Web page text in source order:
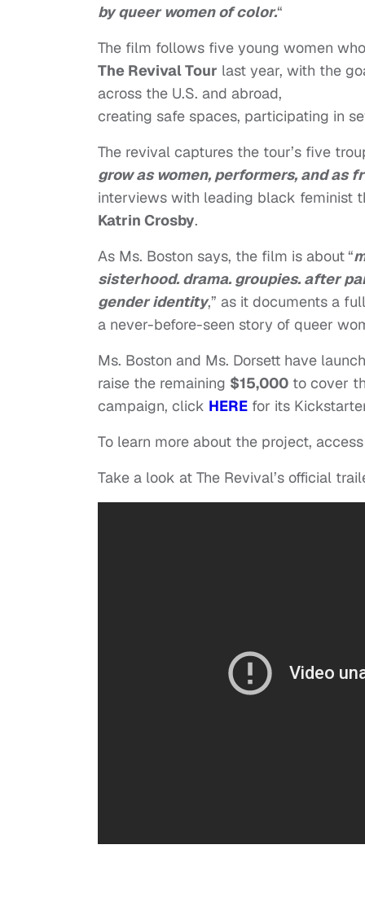
by queer women of color.“
The film follows five young women
The Revival Tour last year, with the
across the U.S. and abroad,
creating safe spaces, participating in
The revival captures the tour’s five
grow as women, performers, and as
interviews with leading black feminist
Katrin Crosby.
As Ms. Boston says, the film is about“
sisterhood. drama. groupies. after
gender identity,” as it documents a
a never-before-seen story of queer
Ms. Boston and Ms. Dorsett have
raise the remaining $15,000 to cover
campaign, click HERE for its
To learn more about the project,
Take a look at The Revival’s official